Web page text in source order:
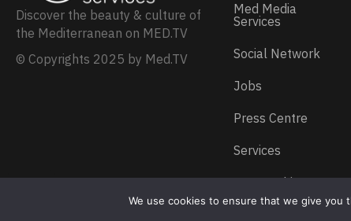
Discover the beauty & culture of
the Mediterranean on MED.TV
© Copyrights 2025 by Med.TV
Med Media
Services
Social Network
Jobs
Press Centre
Services
Partnership
We use cookies to ensure that we give